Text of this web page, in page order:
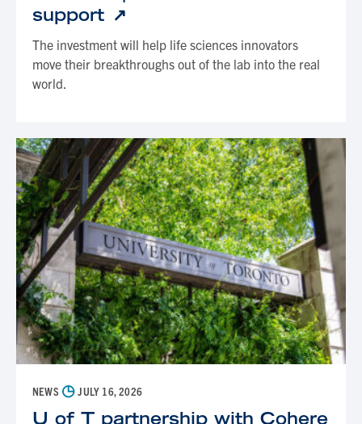
support
The investment will help life sciences innovators
move their breakthroughs out of the lab into the real
world.
NEWS ◷JULY 16, 2026
U of T partnership with Cohere